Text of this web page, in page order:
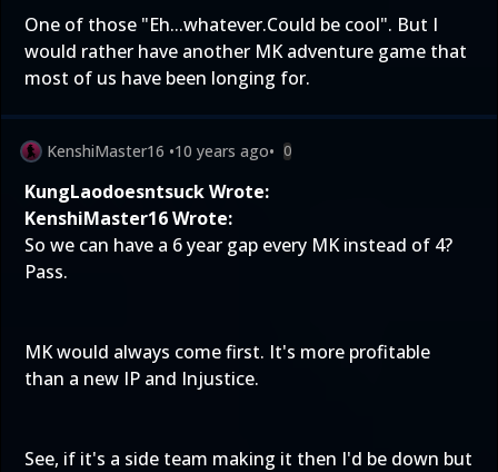
One of those "Eh...whatever.Could be cool". But I
would rather have another MK adventure game that
most of us have been longing for.
KenshiMaster16 •10 years ago• 0
KungLaodoesntsuck Wrote:
KenshiMaster16 Wrote:
So we can have a 6 year gap every MK instead of 4?
Pass.
MK would always come first. It's more profitable
than a new IP and Injustice.
See, if it's a side team making it then I'd be down but